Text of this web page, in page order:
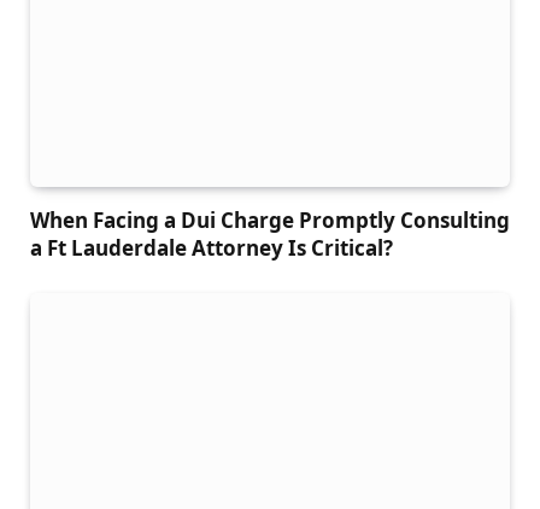
When Facing a Dui Charge Promptly Consulting
a Ft Lauderdale Attorney Is Critical?